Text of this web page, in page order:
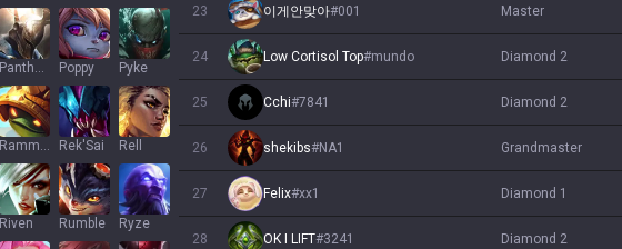
Pantheon Poppy Pyke
Rammus Rek'Sai Rell
Riven Rumble Ryze
23 이게안맞아#001 master
24 Low Cortisol Top#mundo diamond 2
25 Cchi#7841 diamond 2
26 shekibs#NA1 grandmaster
27 Felix#xx1 diamond 1
28 OK I LIFT#3241 diamond 2